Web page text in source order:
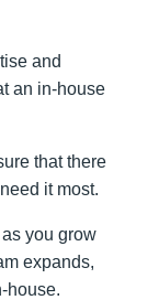
and
an in-house
that there
it most.
you grow
expands,
house.